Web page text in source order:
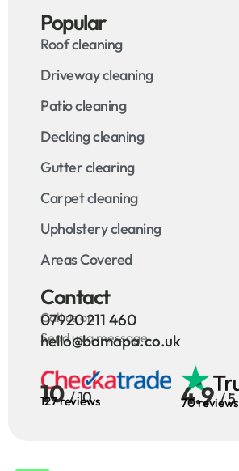
Popular
Roof cleaning
Driveway cleaning
Patio cleaning
Decking cleaning
Gutter clearing
Carpet cleaning
Upholstery cleaning
Areas Covered
Contact
Call us on
07920 211 460
Send us a message
hello@bamapa.co.uk
10 / 10
127 reviews 4.9 / 5
70 reviews